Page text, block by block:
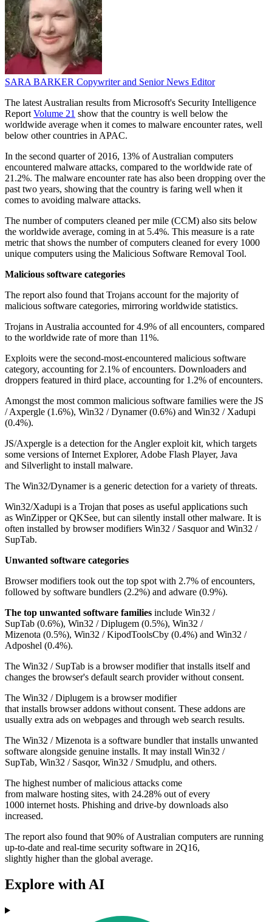
SARA BARKER Copywriter and Senior News Editor
The latest Australian results from Microsoft's Security Intelligence
ReportVolume 21 show that the country is well below the
worldwide average when it comes to malware encounter rates, well
below other countries in APAC.
In the second quarter of 2016, 13% of Australian computers
encountered malware attacks, compared to the worldwide rate of
21.2%. The malware encounter rate has also been dropping over the
past two years, showing that the country is faring well when it
comes to avoiding malware attacks.
The number of computers cleaned per mile (CCM) also sits below
the worldwide average, coming in at 5.4%. This measure is a rate
metric that shows the number of computers cleaned for every 1000
unique computers using the Malicious Software Removal Tool.
Malicious software categories
The report also found that Trojans account for the majority of
malicious software categories, mirroring worldwide statistics.
Trojans in Australia accounted for 4.9% of all encounters, compared
to the worldwide rate of more than 11%.
Exploits were the second-most-encountered malicious software
category, accounting for 2.1% of encounters. Downloaders and
droppers featured in third place, accounting for 1.2% of encounters.
Amongst the most common malicious software families were the JS
/ Axpergle (1.6%), Win32 / Dynamer (0.6%) and Win32 / Xadupi
(0.4%).
JS/Axpergle is a detection for the Angler exploit kit, which targets
some versions of Internet Explorer, Adobe Flash Player, Java
and Silverlight to install malware.
The Win32/Dynamer is a generic detection for a variety of threats.
Win32/Xadupi is a Trojan that poses as useful applications such
as WinZipper or QKSee, but can silently install other malware. It is
often installed by browser modifiers Win32 / Sasquor and Win32 /
SupTab.
Unwanted software categories
Browser modifiers took out the top spot with 2.7% of encounters,
followed by software bundlers (2.2%) and adware (0.9%).
The top unwanted software families include Win32 /
SupTab (0.6%), Win32 / Diplugem (0.5%), Win32 /
Mizenota (0.5%), Win32 / KipodToolsCby (0.4%) and Win32 /
Adposhel (0.4%).
The Win32 / SupTab is a browser modifier that installs itself and
changes the browser's default search provider without consent.
The Win32 / Diplugem is a browser modifier
that installs browser addons without consent. These addons are
usually extra ads on webpages and through web search results.
The Win32 / Mizenota is a software bundler that installs unwanted
software alongside genuine installs. It may install Win32 /
SupTab, Win32 / Sasqor, Win32 / Smudplu, and others.
The highest number of malicious attacks come
from malware hosting sites, with 24.28% out of every
1000 internet hosts. Phishing and drive-by downloads also
increased.
The report also found that 90% of Australian computers are running
up-to-date and real-time security software in 2Q16,
slightly higher than the global average.
Explore with AI